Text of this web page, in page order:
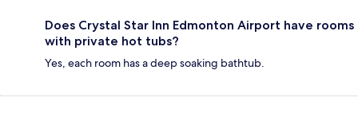
Does Crystal Star Inn Edmonton Airport have rooms
with private hot tubs?
Yes, each room has a deep soaking bathtub.